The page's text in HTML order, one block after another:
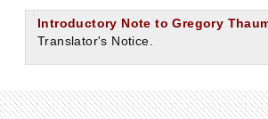
Introductory Note to Gregory
Translator's Notice.